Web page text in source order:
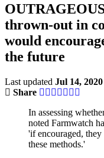
thrown-out in
would
the future
Last updated Jul 14, 2020
Share
In assessing
noted Farmwatch
'if encouraged,
these methods.'